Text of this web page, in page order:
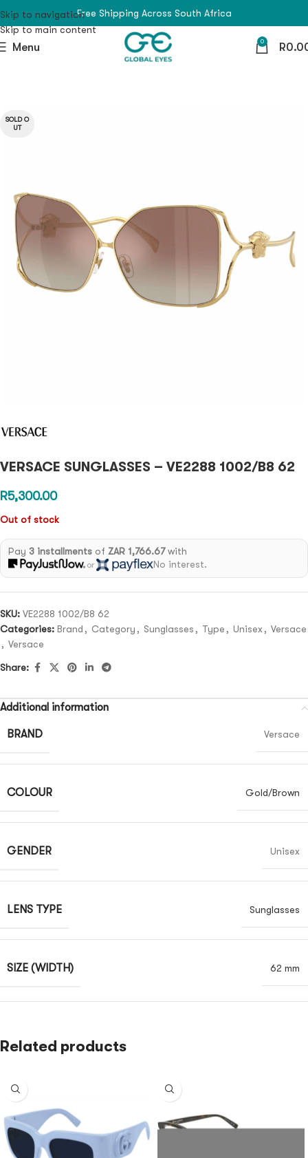
Skip to navigation
Skip to main content
Free Shipping Across South Africa
Menu 0 R
SOLD O
UT
VERSACE SUNGLASSES – VE2288 1002/B8 62
R5,300.00
Out of stock
Pay 3 installmentsof ZAR 1,766.67with
or No interest.
SKU: VE2288 1002/B8 62
Categories: Brand , Category , Sunglasses , Type , Unisex , Versace
, Versace
Share:
Additional information
BRAND Versace
COLOUR Gold/Brown
GENDER Unisex
LENS TYPE Sunglasses
SIZE (WIDTH) 62 mm
Related products